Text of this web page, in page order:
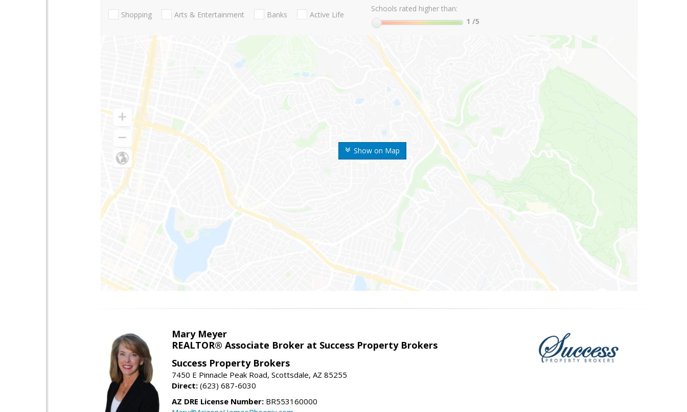
Show on Map
Shopping Arts & Entertainment Banks Active Life
Schools rated higher than:
1 /5
Mary Meyer
REALTOR® Associate Broker at Success Property Brokers
Success Property Brokers
7450 E Pinnacle Peak Road, Scottsdale, AZ 85255
Direct: (623) 687-6030
AZ DRE License Number: BR553160000